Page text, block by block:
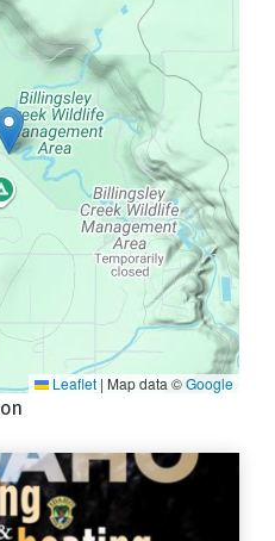
Leaflet | Map data ©Google